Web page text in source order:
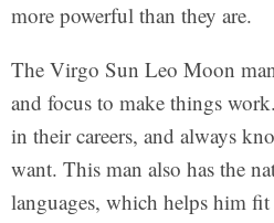
more powerful than they are.
The Virgo Sun Leo Moon
and focus to make things
in their careers, and always
want. This man also has the
languages, which helps him